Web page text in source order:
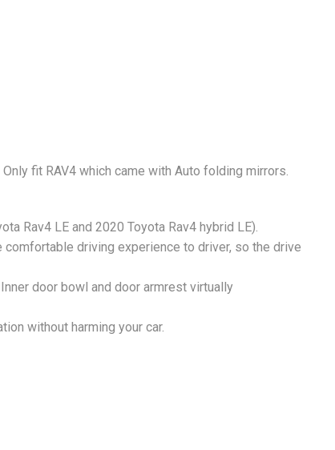
fit RAV4 which came with Auto folding mirrors.
Rav4 LE and 2020 Toyota Rav4 hybrid LE).
driving experience to driver, so the drive
door bowl and door armrest virtually
without harming your car.